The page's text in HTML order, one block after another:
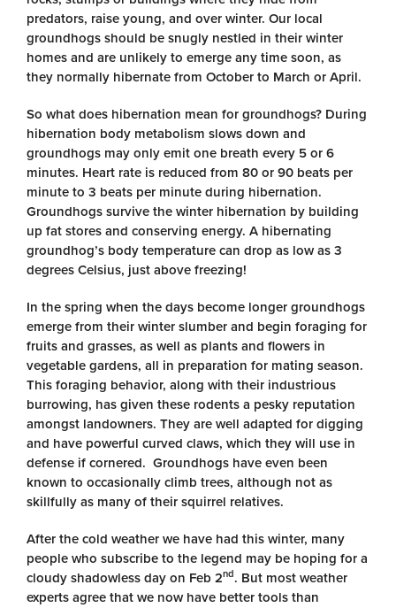
predators, raise young, and over winter. Our local
groundhogs should be snugly nestled in their winter
homes and are unlikely to emerge any time soon, as
they normally hibernate from October to March or April.
So what does hibernation mean for groundhogs? During
hibernation body metabolism slows down and
groundhogs may only emit one breath every 5 or 6
minutes. Heart rate is reduced from 80 or 90 beats per
minute to 3 beats per minute during hibernation.
Groundhogs survive the winter hibernation by building
up fat stores and conserving energy. A hibernating
groundhog’s body temperature can drop as low as 3
degrees Celsius, just above freezing!
In the spring when the days become longer groundhogs
emerge from their winter slumber and begin foraging for
fruits and grasses, as well as plants and flowers in
vegetable gardens, all in preparation for mating season.
This foraging behavior, along with their industrious
burrowing, has given these rodents a pesky reputation
amongst landowners. They are well adapted for digging
and have powerful curved claws, which they will use in
defense if cornered. Groundhogs have even been
known to occasionally climb trees, although not as
skillfully as many of their squirrel relatives.
After the cold weather we have had this winter, many
people who subscribe to the legend may be hoping for a
cloudy shadowless day on Feb 2nd . But most weather
experts agree that we now have better tools than